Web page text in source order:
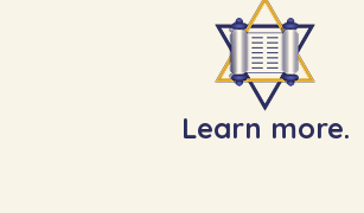
Learn more.